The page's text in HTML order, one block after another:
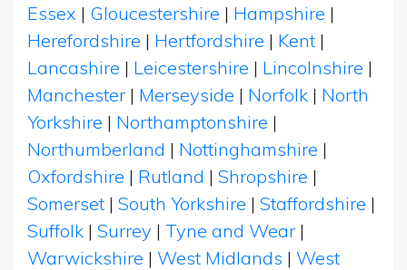
Essex | Gloucestershire | Hampshire |
Herefordshire | Hertfordshire | Kent |
Lancashire | Leicestershire | Lincolnshire |
Manchester | Merseyside | Norfolk | North
Yorkshire | Northamptonshire |
Northumberland | Nottinghamshire |
Oxfordshire | Rutland | Shropshire |
Somerset | South Yorkshire | Staffordshire |
Suffolk | Surrey | Tyne and Wear |
Warwickshire | West Midlands | West